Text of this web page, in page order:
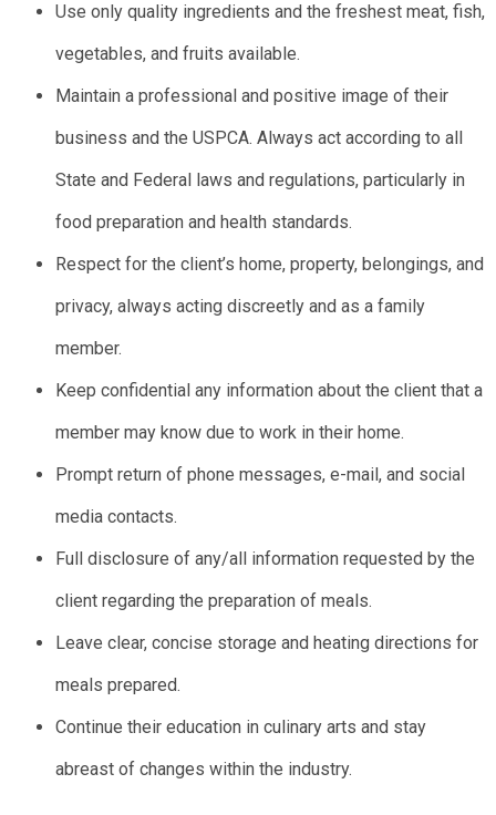
Use only quality ingredients and the freshest meat, fish,
vegetables, and fruits available.
Maintain a professional and positive image of their
business and the USPCA. Always act according to all
State and Federal laws and regulations, particularly in
food preparation and health standards.
Respect for the client’s home, property, belongings, and
privacy, always acting discreetly and as a family
member.
Keep confidential any information about the client that a
member may know due to work in their home.
Prompt return of phone messages, e-mail, and social
media contacts.
Full disclosure of any/all information requested by the
client regarding the preparation of meals.
Leave clear, concise storage and heating directions for
meals prepared.
Continue their education in culinary arts and stay
abreast of changes within the industry.